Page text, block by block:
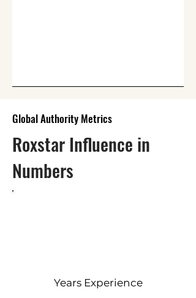
Global Authority Metrics
Roxstar Influence in
Numbers
Years Experience